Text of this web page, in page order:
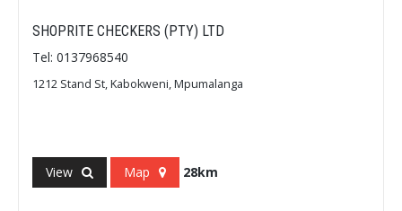
SHOPRITE CHECKERS (PTY) LTD
Tel: 0137968540
1212 Stand St, Kabokweni, Mpumalanga
View Map 28km